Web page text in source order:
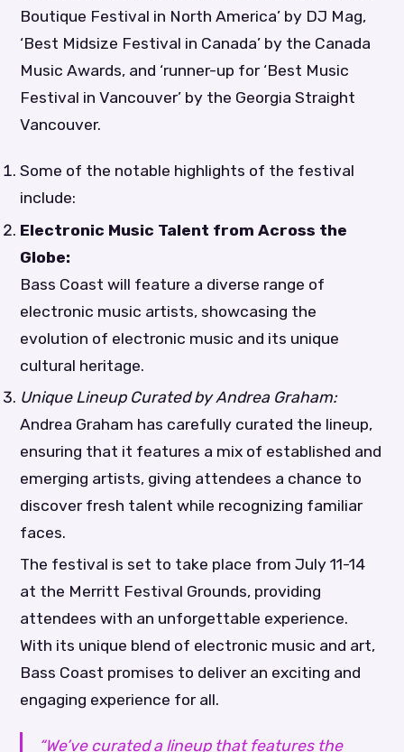
Boutique Festival in North America’ by DJ Mag,
‘Best Midsize Festival in Canada’ by the Canada
Music Awards, and ‘runner-up for ‘Best Music
Festival in Vancouver’ by the Georgia Straight
Vancouver.
Some of the notable highlights of the festival
include:
Electronic Music Talent from Across the
Globe:
Bass Coast will feature a diverse range of
electronic music artists, showcasing the
evolution of electronic music and its unique
cultural heritage.
Unique Lineup Curated by Andrea Graham:
Andrea Graham has carefully curated the lineup,
ensuring that it features a mix of established and
emerging artists, giving attendees a chance to
discover fresh talent while recognizing familiar
faces.
The festival is set to take place from July 11-14
at the Merritt Festival Grounds, providing
attendees with an unforgettable experience.
With its unique blend of electronic music and art,
Bass Coast promises to deliver an exciting and
engaging experience for all.
“We’ve curated a lineup that features the